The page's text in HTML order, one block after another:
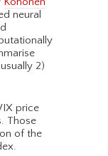
neural
2)
price
Those
of the